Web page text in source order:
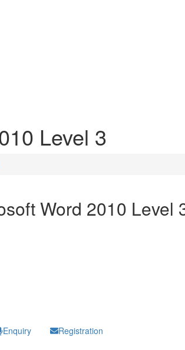
Level 3
Word 2010 Level
Enquiry Registration